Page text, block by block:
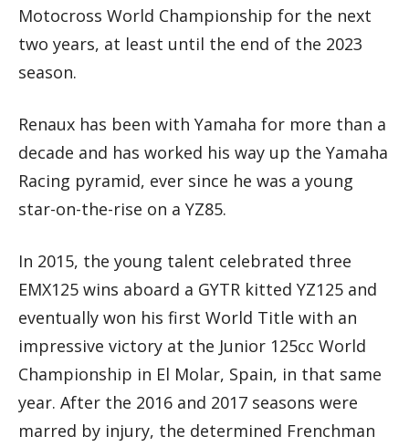
Motocross World Championship for the next
two years, at least until the end of the 2023
season.
Renaux has been with Yamaha for more than a
decade and has worked his way up the Yamaha
Racing pyramid, ever since he was a young
star-on-the-rise on a YZ85.
In 2015, the young talent celebrated three
EMX125 wins aboard a GYTR kitted YZ125 and
eventually won his first World Title with an
impressive victory at the Junior 125cc World
Championship in El Molar, Spain, in that same
year. After the 2016 and 2017 seasons were
marred by injury, the determined Frenchman